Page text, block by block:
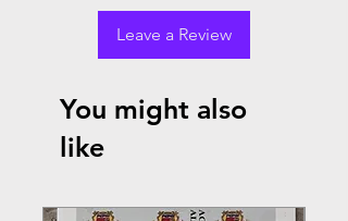
Leave a Review
You might also
like